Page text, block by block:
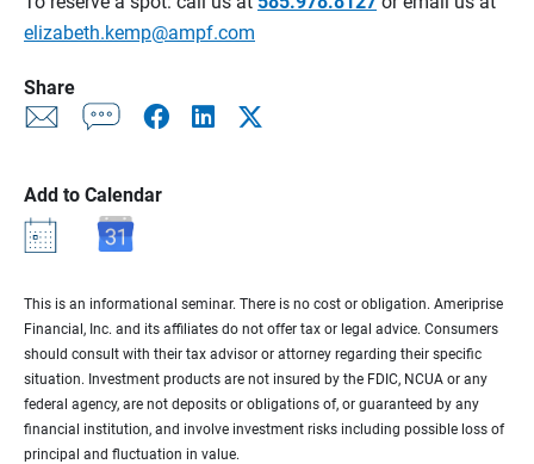
elizabeth.kemp@ampf.com
Share
Add to Calendar
This is an informational seminar. There is no cost or obligation. Ameriprise
Financial, Inc. and its affiliates do not offer tax or legal advice. Consumers
should consult with their tax advisor or attorney regarding their specific
situation. Investment products are not insured by the FDIC, NCUA or any
federal agency, are not deposits or obligations of, or guaranteed by any
financial institution, and involve investment risks including possible loss of
principal and fluctuation in value.